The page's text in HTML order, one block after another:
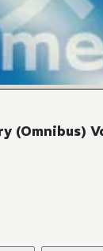
(Omnibus)